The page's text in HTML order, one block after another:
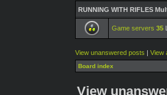
RUNNING WITH RIFLES
Game servers 35
View unanswered posts | View
Board index
View